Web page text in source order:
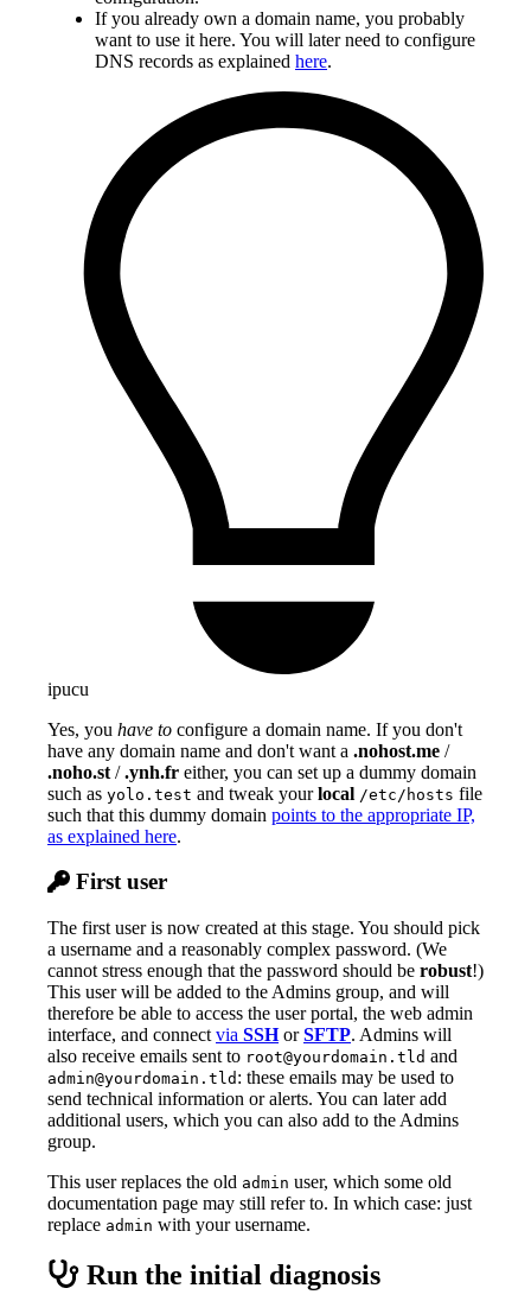
If you already own a domain name, you probably
want to use it here. You will later need to configure
DNS records as explained here.
ipucu
Yes, you have to configure a domain name. If you don't
have any domain name and don't want a .nohost.me /
.noho.st /.ynh.fr either, you can set up a dummy domain
such as yolo.test and tweak yourlocal /etc/hosts file
such that this dummy domain points to the appropriate IP,
as explained here.
First user
The first user is now created at this stage. You should pick
a username and a reasonably complex password. (We
cannot stress enough that the password should be robust!)
This user will be added to the Admins group, and will
therefore be able to access the user portal, the web admin
interface, and connect via SSHorSFTP. Admins will
also receive emails sent to root@yourdomain.tld and
admin@yourdomain.tld : these emails may be used to
send technical information or alerts. You can later add
additional users, which you can also add to the Admins
group.
This user replaces the old admin user, which some old
documentation page may still refer to. In which case: just
replace admin with your username.
Run the initial diagnosis